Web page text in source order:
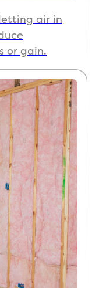
air in
or gain.